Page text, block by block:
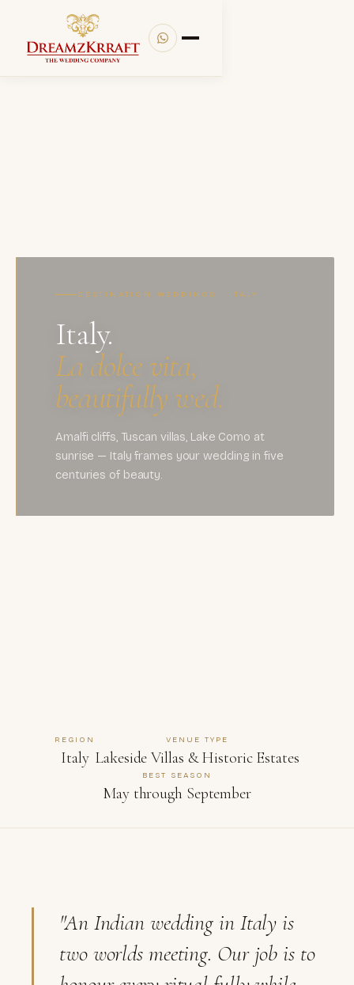
DESTINATION WEDDINGS · ITALY
Italy.
La dolce vita,
beautifully wed.
Amalfi cliffs, Tuscan villas, Lake Como at
sunrise — Italy frames your wedding in five
centuries of beauty.
REGION
Italy
VENUE TYPE
Lakeside Villas & Historic Estates
BEST SEASON
May through September
"An Indian wedding in Italy is
two worlds meeting. Our job is to